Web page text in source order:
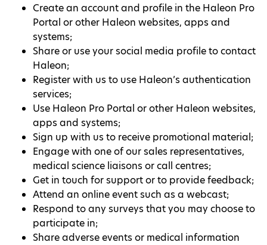
Create an account and profile in the Haleon Pro
Portal or other Haleon websites, apps and
systems;
Share or use your social media profile to contact
Haleon;
Register with us to use Haleon’s authentication
services;
Use Haleon Pro Portal or other Haleon websites,
apps and systems;
Sign up with us to receive promotional material;
Engage with one of our sales representatives,
medical science liaisons or call centres;
Get in touch for support or to provide feedback;
Attend an online event such as a webcast;
Respond to any surveys that you may choose to
participate in;
Share adverse events or medical information